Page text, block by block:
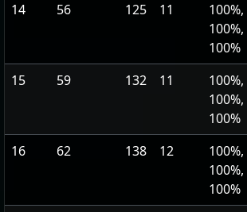
14 56 125 11
100%,
100%,
100%
15 59 132 11
100%,
100%,
100%
16 62 138 12
100%,
100%,
100%